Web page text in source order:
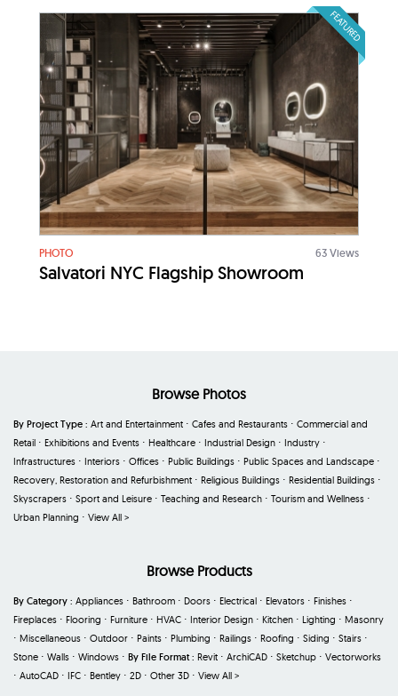
FEATURED
PHOTO 63 Views
Salvatori NYC Flagship Showroom
Browse Photos
By Project Type : Art and Entertainment ⋅ Cafes and Restaurants ⋅ Commercial and
Retail ⋅ Exhibitions and Events ⋅ Healthcare ⋅ Industrial Design ⋅ Industry ⋅
Infrastructures ⋅ Interiors ⋅ Offices ⋅ Public Buildings ⋅ Public Spaces and Landscape ⋅
Recovery, Restoration and Refurbishment ⋅ Religious Buildings ⋅ Residential Buildings ⋅
Skyscrapers ⋅ Sport and Leisure ⋅ Teaching and Research ⋅ Tourism and Wellness ⋅
Urban Planning ⋅ View All >
Browse Products
By Category : Appliances ⋅ Bathroom ⋅ Doors ⋅ Electrical ⋅ Elevators ⋅ Finishes ⋅
Fireplaces ⋅ Flooring ⋅ Furniture ⋅ HVAC ⋅ Interior Design ⋅ Kitchen ⋅ Lighting ⋅ Masonry
⋅ Miscellaneous ⋅ Outdoor ⋅ Paints ⋅ Plumbing ⋅ Railings ⋅ Roofing ⋅ Siding ⋅ Stairs ⋅
Stone ⋅ Walls ⋅ Windows ⋅ By File Format : Revit ⋅ ArchiCAD ⋅ Sketchup ⋅ Vectorworks
⋅ AutoCAD ⋅ IFC ⋅ Bentley ⋅ 2D ⋅ Other 3D ⋅ View All >